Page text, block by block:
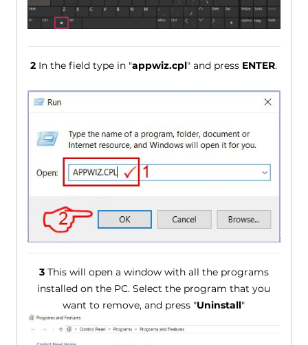
2 In the field type in "appwiz.cpl" and press ENTER.
3This will open a window with all the programs
installed on the PC. Select the program that you
want to remove, and press "Uninstall"